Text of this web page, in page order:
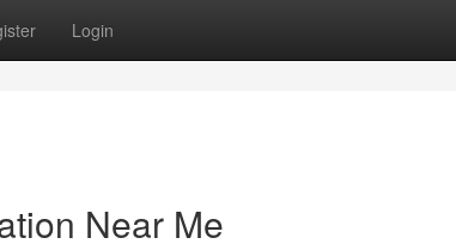
Login
Near Me